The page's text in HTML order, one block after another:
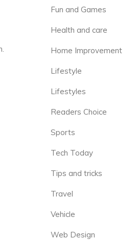
Fun and Games
Health and care
Home Improvement
Lifestyle
Lifestyles
Readers Choice
Sports
Tech Today
Tips and tricks
Travel
Vehicle
Web Design